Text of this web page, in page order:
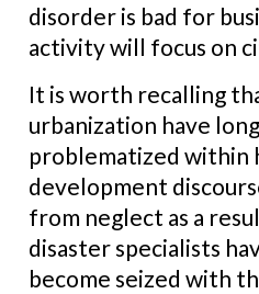
disorder is bad for
activity will focus on
It is worth recalling
urbanization have
problematized within
development
from neglect as a
disaster specialists
become seized with